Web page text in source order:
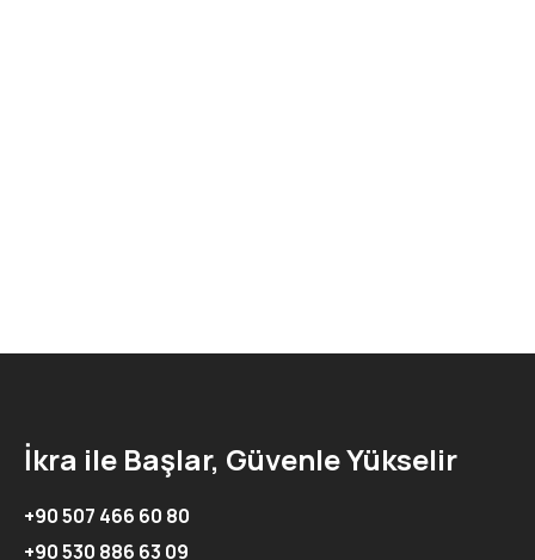
İkra ile Başlar, Güvenle Yükselir
+90 507 466 60 80
+90 530 886 63 09